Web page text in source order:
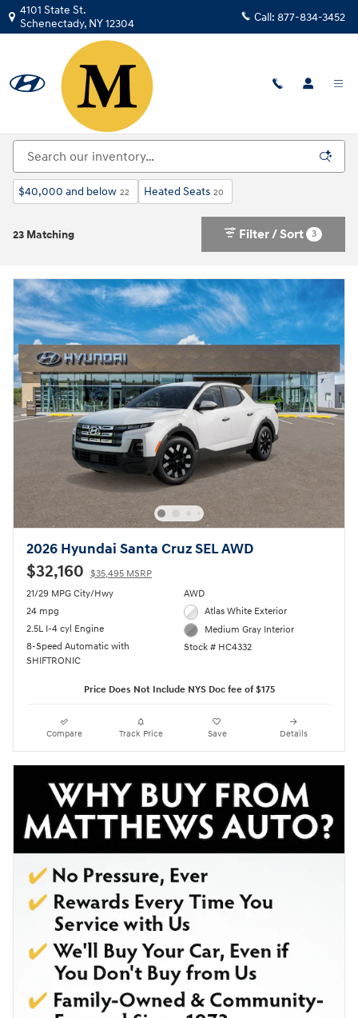
Skip to main content
4101 State St.
Schenectady, NY12304 Call: 877-834-3452
New Hyundai For Sale in Schenectady, NY | Near
$40,000 and below 22 Heated Seats 20
23 Matching Filter / Sort 3
2026 Hyundai Santa Cruz SEL AWD
$32,160 $35,495 MSRP
21/29 MPG City/Hwy
24 mpg
2.5L I-4 cyl Engine
8-Speed Automatic with
SHIFTRONIC
AWD
Atlas White Exterior
Medium Gray Interior
Stock # HC4332
Price Does Not Include NYS Doc fee of $175
Compare Track Price Save Details